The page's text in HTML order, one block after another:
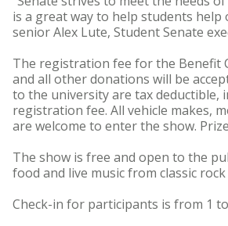
is a great way to help students help
senior Alex Lute, Student Senate
The registration fee for the Benefit
and all other donations will be
to the university are tax deductible,
registration fee. All vehicle makes,
are welcome to enter the show.
The show is free and open to the
food and live music from classic rock
Check-in for participants is from 1